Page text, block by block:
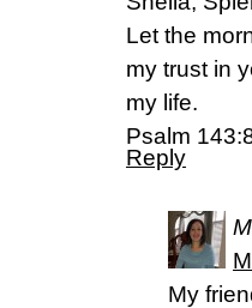
Let the
my trust in
my life.
Psalm
Reply
My